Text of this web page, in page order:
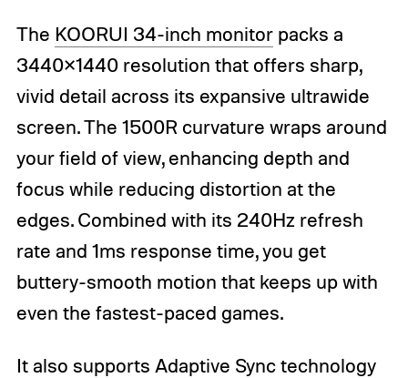
The KOORUI 34-inch monitorpacks a
3440×1440 resolution that offers sharp,
vivid detail across its expansive ultrawide
screen. The 1500R curvature wraps around
your field of view, enhancing depth and
focus while reducing distortion at the
edges. Combined with its 240Hz refresh
rate and 1ms response time, you get
buttery-smooth motion that keeps up with
even the fastest-paced games.
It also supports Adaptive Sync technology